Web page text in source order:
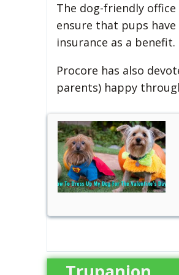
The dog-friendly
ensure that pups
insurance as a benefit.
Procore has also
parents) happy